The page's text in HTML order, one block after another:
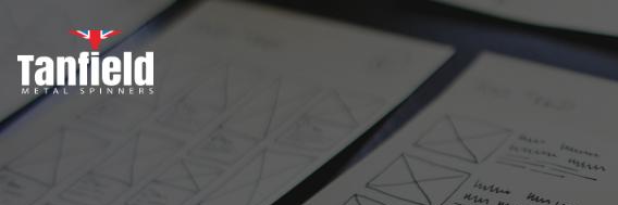
content